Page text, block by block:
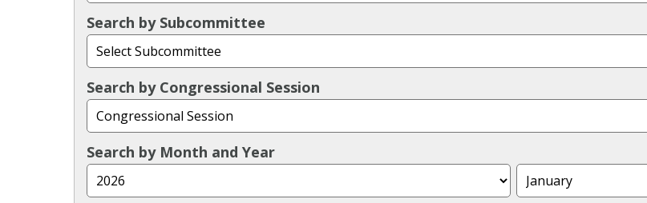
Search by Subcommittee
Search by Congressional Session
Search by Month and Year